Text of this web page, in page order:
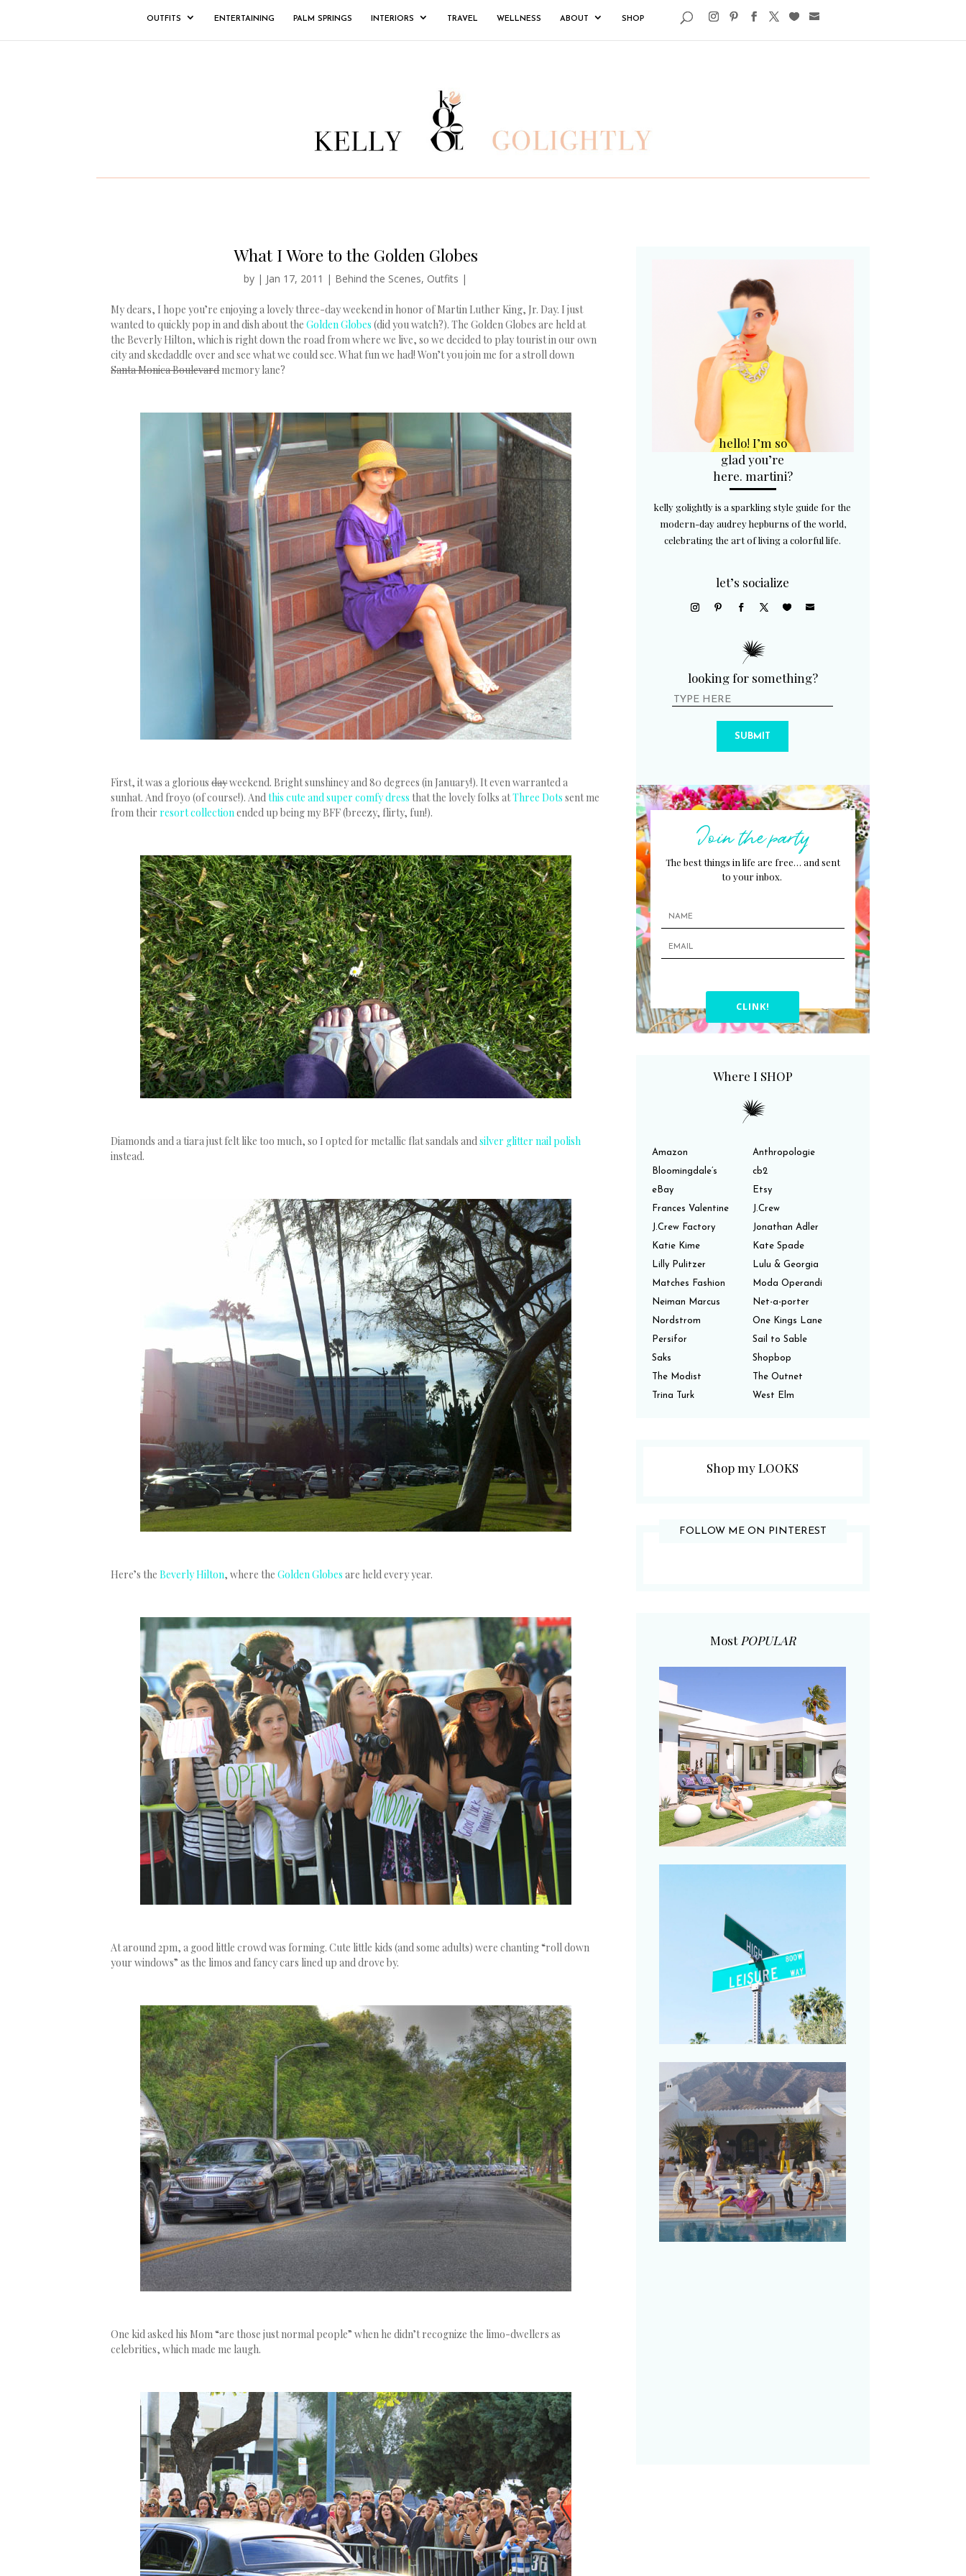
OUTFITS ENTERTAINING PALM SPRINGS INTERIORS TRAVEL WELLNESS ABOUT SHOP
What I Wore to the Golden Globes
by | Jan 17, 2011 | Behind the Scenes, Outfits |
My dears, I hope you’re enjoying a lovely three-day weekend in honor of Martin Luther King, Jr. Day. I just
wanted to quickly pop in and dish about theGolden Globes (did you watch?). The Golden Globes are held at
the Beverly Hilton, which is right down the road from where we live, so we decided to play tourist in our own
city and skedaddle over and see what we could see. What fun we had! Won’t you join me for a stroll down
Santa Monica Boulevardmemory lane?
First, it was a gloriousdayweekend. Bright sunshiney and 80 degrees (in January!). It even warranted a
sunhat. And froyo (of course!). Andthis cute and super comfy dress that the lovely folks atThree Dotssent me
from theirresort collectionended up being my BFF (breezy, flirty, fun!).
Diamonds and a tiara just felt like too much, so I opted for metallic flat sandals andsilver glitter nail polish
instead.
Here’s theBeverly Hilton, where theGolden Globes are held every year.
At around 2pm, a good little crowd was forming. Cute little kids (and some adults) were chanting “roll down
your windows” as the limos and fancy cars lined up and drove by.
One kid asked his Mom “are those just normal people” when he didn’t recognize the limo-dwellers as
celebrities, which made me laugh.
hello! I’m so
glad you’re
here. martini?
kelly golightly is a sparkling style guide for the
modern-day audrey hepburns of the world,
celebrating the art of living a colorful life.
let’s socialize
looking for something?
SUBMIT
Join the party
The best things in life are free… and sent
to your inbox.
CLINK!
Where I SHOP
Amazon
Anthropologie
Bloomingdale’s
cb2
eBay
Etsy
Frances Valentine
J.Crew
J.Crew Factory
Jonathan Adler
Katie Kime
Kate Spade
Lilly Pulitzer
Lulu & Georgia
Matches Fashion
Moda Operandi
Neiman Marcus
Net-a-porter
Nordstrom
One Kings Lane
Persifor
Sail to Sable
Saks
Shopbop
The Modist
The Outnet
Trina Turk
West Elm
Shop my LOOKS
FOLLOW ME ON PINTEREST
Most POPULAR